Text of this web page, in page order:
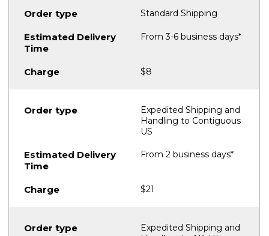
Standard Shipping
From 3-6 business days*
$8
Expedited Shipping and
Handling to Contiguous
US
From 2 business days*
$21
Expedited Shipping and